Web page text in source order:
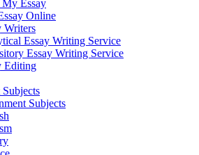
Essay
Online
Writers
Essay Writing Service
Essay Writing Service
Editing
Subjects